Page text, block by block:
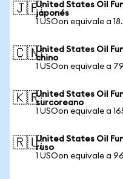
🇯🇵United States Oil
japonés
1 USOon equivale a
🇨🇳United States Oil
chino
1 USOon equivale a
🇰🇷United States Oil
surcoreano
1 USOon equivale a
🇷🇺United States Oil
ruso
1 USOon equivale a